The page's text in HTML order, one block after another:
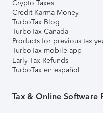
Crypto Taxes
Credit Karma Money
TurboTax Blog
TurboTax Canada
Products for previous tax
TurboTax mobile app
Early Tax Refunds
TurboTax en español
Tax & Online Software